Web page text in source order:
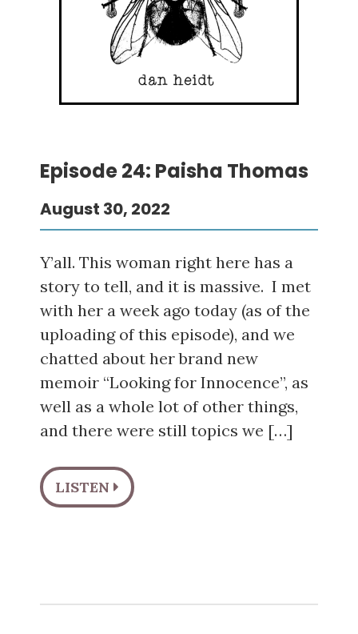
Episode 24: Paisha Thomas
August 30, 2022
Y’all. This woman right here has a
story to tell, and it is massive. I met
with her a week ago today (as of the
uploading of this episode), and we
chatted about her brand new
memoir “Looking for Innocence”, as
well as a whole lot of other things,
and there were still topics we […]
LISTEN